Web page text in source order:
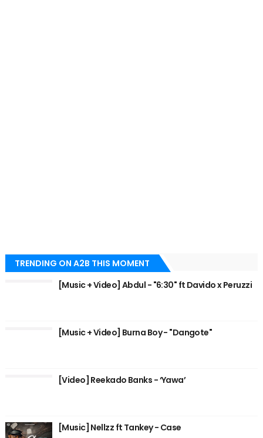
TRENDING ON A2B THIS MOMENT
[Music + Video] Abdul - "6:30" ft Davido x Peruzzi
[Music + Video] Burna Boy - "Dangote"
[Video] Reekado Banks - ‘Yawa’
[Music] Nellzz ft Tankey - Case